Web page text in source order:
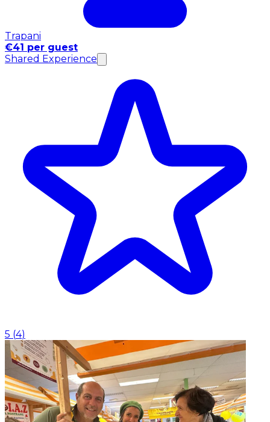
Trapani
€41 per guest
Shared Experience
5 (4)